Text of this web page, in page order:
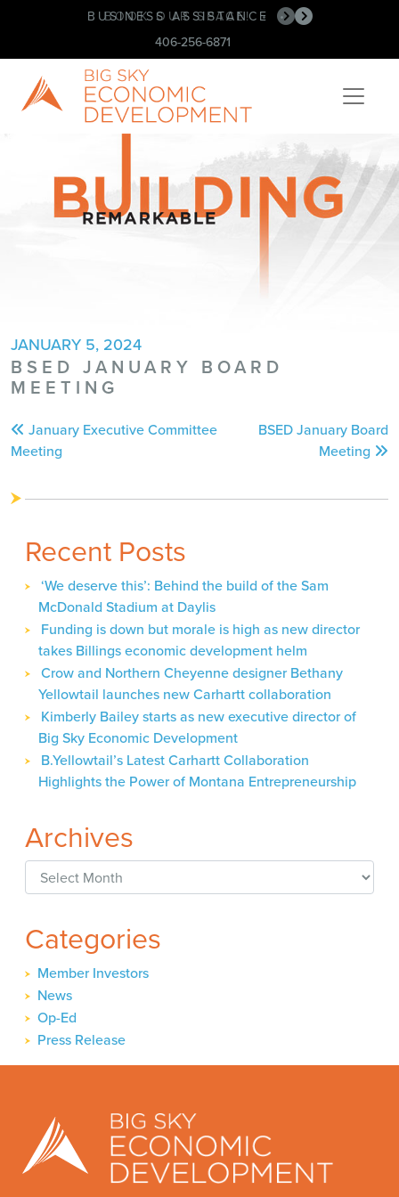
BOOK OUR SPACE! •
BUSINESS ASSISTANCE •
406-256-6871
JANUARY 5, 2024
BSED JANUARY BOARD
MEETING
Post
navigation
January Executive Committee
Meeting
BSED January Board
Meeting
Recent Posts
‘We deserve this’: Behind the build of the Sam
McDonald Stadium at Daylis
Funding is down but morale is high as new director
takes Billings economic development helm
Crow and Northern Cheyenne designer Bethany
Yellowtail launches new Carhartt collaboration
Kimberly Bailey starts as new executive director of
Big Sky Economic Development
B.Yellowtail’s Latest Carhartt Collaboration
Highlights the Power of Montana Entrepreneurship
Archives
Archives
Categories
Member Investors
News
Op-Ed
Press Release